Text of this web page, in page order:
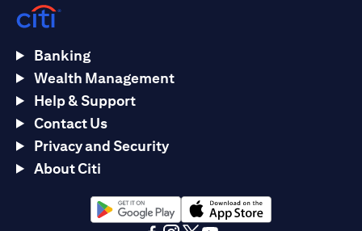
Banking
Wealth Management
Help & Support
Contact Us
Privacy and Security
About Citi